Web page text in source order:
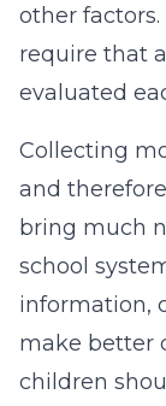
other
require that
evaluated
Collecting
and
bring much
school
information,
make better
children